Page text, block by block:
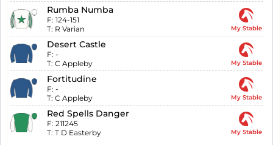
Rumba Numba
F: 124-151
T: R Varian My Stable
Desert Castle
F: -
T: C Appleby My Stable
Fortitudine
F: -
T: C Appleby My Stable
Red Spells Danger
F: 211245
T: T D Easterby My Stable